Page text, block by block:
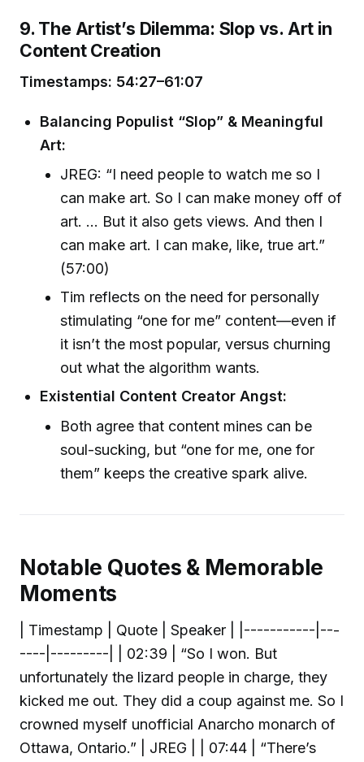
9. The Artist’s Dilemma: Slop vs. Art in
Content Creation
Timestamps: 54:27–61:07
Balancing Populist “Slop” & Meaningful
Art:
JREG: “I need people to watch me so I
can make art. So I can make money off of
art. … But it also gets views. And then I
can make art. I can make, like, true art.”
(57:00)
Tim reflects on the need for personally
stimulating “one for me” content—even if
it isn’t the most popular, versus churning
out what the algorithm wants.
Existential Content Creator Angst:
Both agree that content mines can be
soul-sucking, but “one for me, one for
them” keeps the creative spark alive.
Notable Quotes & Memorable
Moments
| Timestamp | Quote | Speaker | |-----------|---
----|---------| | 02:39 | “So I won. But
unfortunately the lizard people in charge, they
kicked me out. They did a coup against me. So I
crowned myself unofficial Anarcho monarch of
Ottawa, Ontario.” | JREG | | 07:44 | “There’s